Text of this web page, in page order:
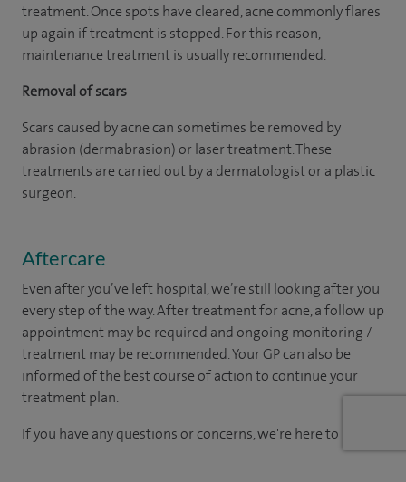
treatment. Once spots have cleared, acne commonly flares
up again if treatment is stopped. For this reason,
maintenance treatment is usually recommended.
Removal of scars
Scars caused by acne can sometimes be removed by
abrasion (dermabrasion) or laser treatment. These
treatments are carried out by a dermatologist or a plastic
surgeon.
Aftercare
Even after you’ve left hospital, we’re still looking after you
every step of the way. After treatment for acne, a follow up
appointment may be required and ongoing monitoring /
treatment may be recommended. Your GP can also be
informed of the best course of action to continue your
treatment plan.​
If you have any questions or concerns, we're here to help.